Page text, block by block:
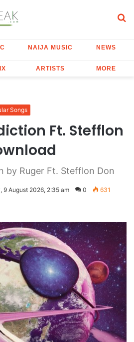
NAIJA MUSIC NEWS
ARTISTS MORE
Songs
Ft. Stefflon
by Ruger Ft. Stefflon Don
9 August 2026, 2:35 am 0 631